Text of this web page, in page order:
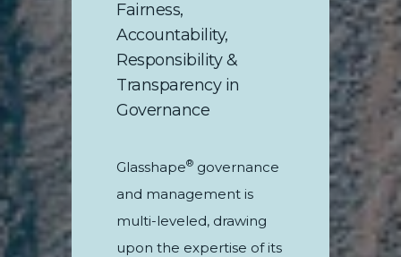
Fairness,
Accountability,
Responsibility &
Transparency in
Governance
Glasshape® governance
and management is
multi-leveled, drawing
upon the expertise of its